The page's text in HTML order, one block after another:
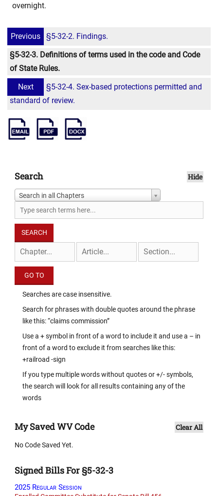
overnight.
Previous
§5-32-2. Findings.
§5-32-3. Definitions of terms used in the code and Code
of State Rules.
Next
§5-32-4. Sex-based protections permitted and
standard of review.
Search Hide
Search in all Chapters
Searches are case insensitive.
Search for phrases with double quotes around the phrase
like this: “claims commission”
Use a + symbol in front of a word to include it and use a – in
front of a word to exclude it from searches like this:
+railroad -sign
If you type multiple words without quotes or +/- symbols,
the search will look for all results containing any of the
words
My Saved WV Code Clear All
No Code Saved Yet.
Signed Bills For §5-32-3
2025 Regular Session